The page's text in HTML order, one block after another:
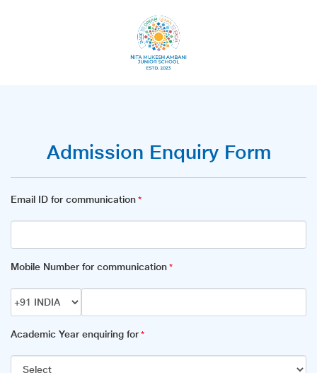
Admission Enquiry Form
Email ID for communication *
Mobile Number for communication *
Academic Year enquiring for *